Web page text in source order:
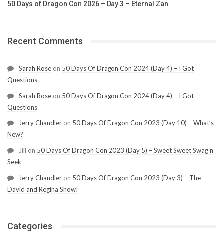
50 Days of Dragon Con 2026 – Day 3 – Eternal Zan
Recent Comments
Sarah Rose on 50 Days Of Dragon Con 2024 (Day 4) – I Got
Questions
Sarah Rose on 50 Days Of Dragon Con 2024 (Day 4) – I Got
Questions
Jerry Chandler on 50 Days Of Dragon Con 2023 (Day 10) – What’s
New?
Jill on 50 Days Of Dragon Con 2023 (Day 5) – Sweet Sweet Swag n
Seek
Jerry Chandler on 50 Days Of Dragon Con 2023 (Day 3) – The
David and Regina Show!
Categories